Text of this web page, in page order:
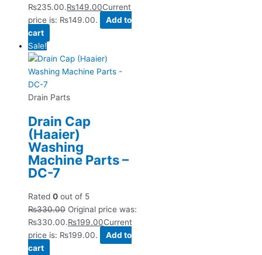
₨235.00.₨149.00Current
price is: ₨149.00.
Add to
cart
Sale!
Drain Parts
Drain Cap
(Haaier)
Washing
Machine Parts –
DC-7
Rated 0 out of 5
₨330.00 Original price was:
₨330.00.₨199.00Current
price is: ₨199.00.
Add to
cart